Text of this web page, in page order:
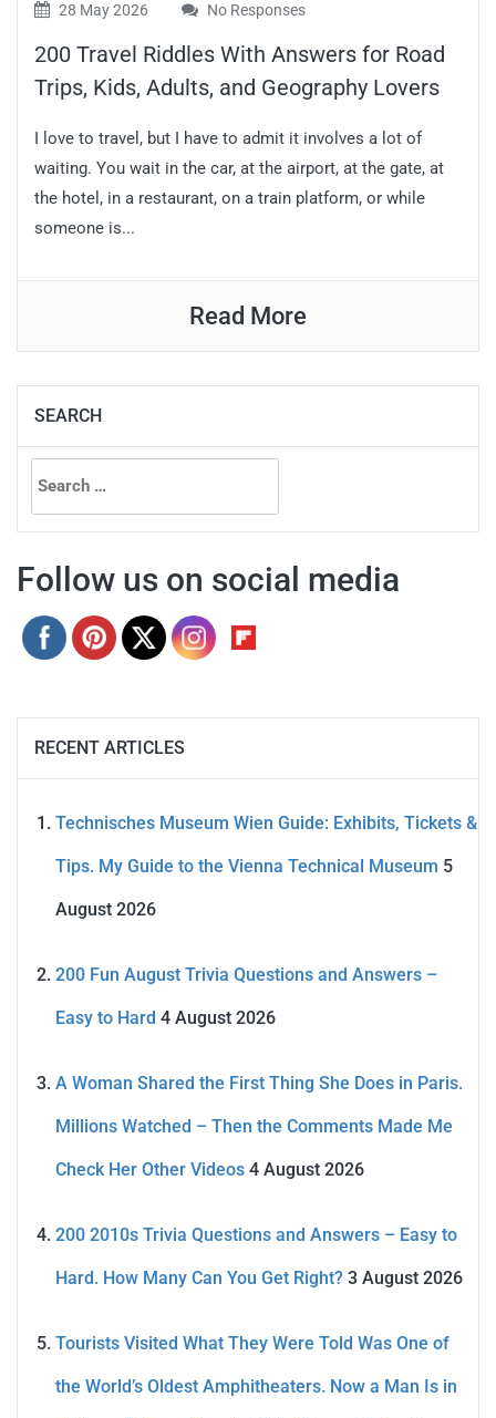
28 May 2026 No Responses
200 Travel Riddles With Answers for Road
Trips, Kids, Adults, and Geography Lovers
I love to travel, but I have to admit it involves a lot of
waiting. You wait in the car, at the airport, at the gate, at
the hotel, in a restaurant, on a train platform, or while
someone is...
Read More
SEARCH
Search
for:
Follow us on social media
RECENT ARTICLES
Technisches Museum Wien Guide: Exhibits, Tickets &
Tips. My Guide to the Vienna Technical Museum 5
August 2026
200 Fun August Trivia Questions and Answers –
Easy to Hard 4 August 2026
A Woman Shared the First Thing She Does in Paris.
Millions Watched – Then the Comments Made Me
Check Her Other Videos 4 August 2026
200 2010s Trivia Questions and Answers – Easy to
Hard. How Many Can You Get Right? 3 August 2026
Tourists Visited What They Were Told Was One of
the World’s Oldest Amphitheaters. Now a Man Is in